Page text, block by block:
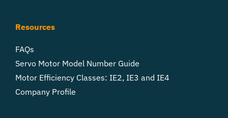
Resources
FAQs
Servo Motor Model Number Guide
Motor Efficiency Classes: IE2, IE3 and IE4
Company Profile